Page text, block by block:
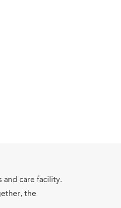
and care facility.
the